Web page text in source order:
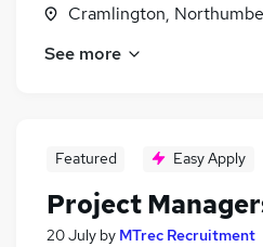
Cramlington,
See more
Featured Easy Apply
Project
20 July by MTrec Recruitment